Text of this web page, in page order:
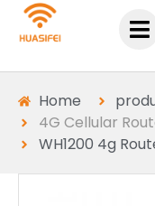
Home
4G Cellular
WH1200 4g